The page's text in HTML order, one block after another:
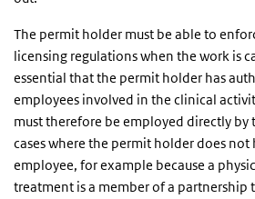
The permit holder must be able to
licensing regulations when the work is
essential that the permit holder has
employees involved in the clinical
must therefore be employed directly by
cases where the permit holder does not
employee, for example because a
treatment is a member of a